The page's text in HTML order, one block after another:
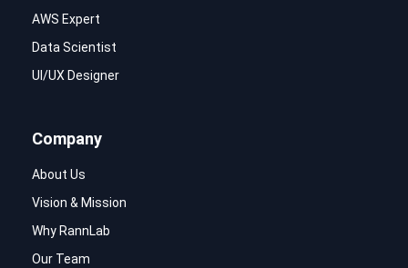
AWS Expert
Data Scientist
UI/UX Designer
Company
About Us
Vision & Mission
Why RannLab
Our Team